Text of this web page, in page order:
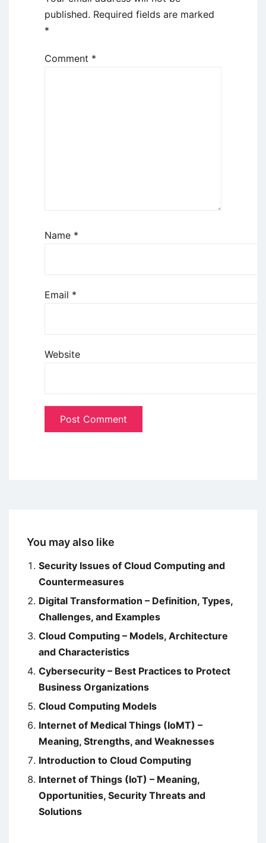
published. Required fields are marked
*
Comment *
Name *
Email *
Website
You may also like
Security Issues of Cloud Computing and
Countermeasures
Digital Transformation – Definition, Types,
Challenges, and Examples
Cloud Computing – Models, Architecture
and Characteristics
Cybersecurity – Best Practices to Protect
Business Organizations
Cloud Computing Models
Internet of Medical Things (IoMT) –
Meaning, Strengths, and Weaknesses
Introduction to Cloud Computing
Internet of Things (IoT) – Meaning,
Opportunities, Security Threats and
Solutions